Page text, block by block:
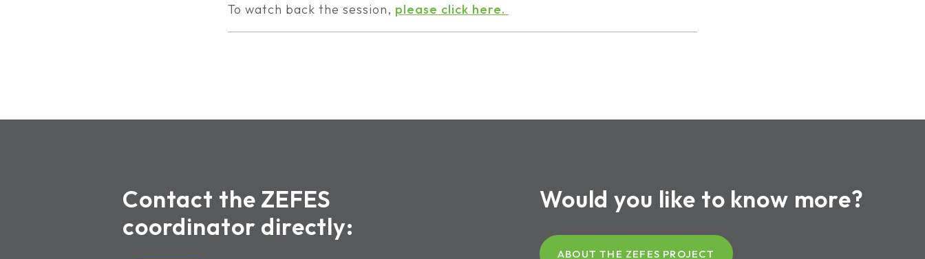
To watch back the session, please click here.
Contact the ZEFES
coordinator directly:
Would you like to know more?
ABOUT THE ZEFES PROJECT